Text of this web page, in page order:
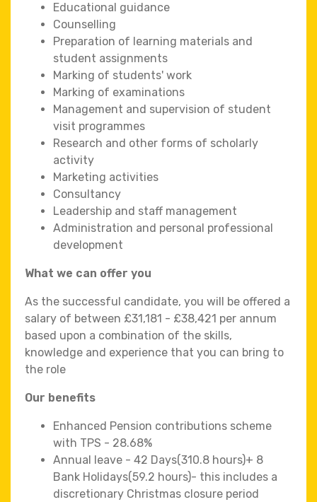
Educational guidance
Counselling
Preparation of learning materials and
student assignments
Marking of students' work
Marking of examinations
Management and supervision of student
visit programmes
Research and other forms of scholarly
activity
Marketing activities
Consultancy
Leadership and staff management
Administration and personal professional
development
What we can offer you
As the successful candidate, you will be offered a
salary of between £31,181 - £38,421 per annum
based upon a combination of the skills,
knowledge and experience that you can bring to
the role
Our benefits
Enhanced Pension contributions scheme
with TPS - 28.68%
Annual leave - 42 Days(310.8 hours)+ 8
Bank Holidays(59.2 hours)- this includes a
discretionary Christmas closure period